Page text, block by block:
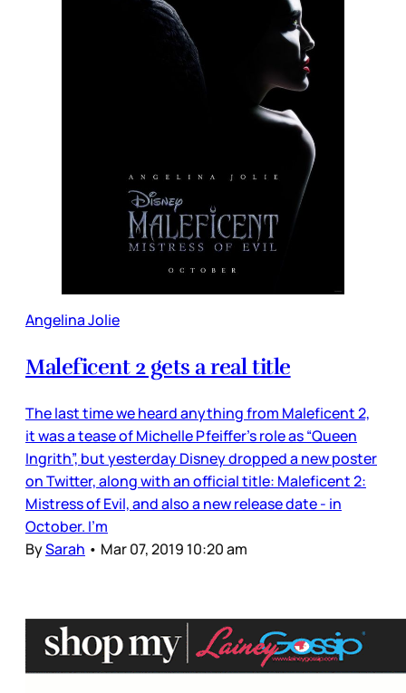
Angelina Jolie
Maleficent 2 gets a real title
The last time we heard anything from Maleficent 2,
it was a tease of Michelle Pfeiffer’s role as “Queen
Ingrith”, but yesterday Disney dropped a new poster
on Twitter, along with an official title: Maleficent 2:
Mistress of Evil, and also a new release date - in
October. I’m
BySarah • Mar 07, 2019 10:20 am